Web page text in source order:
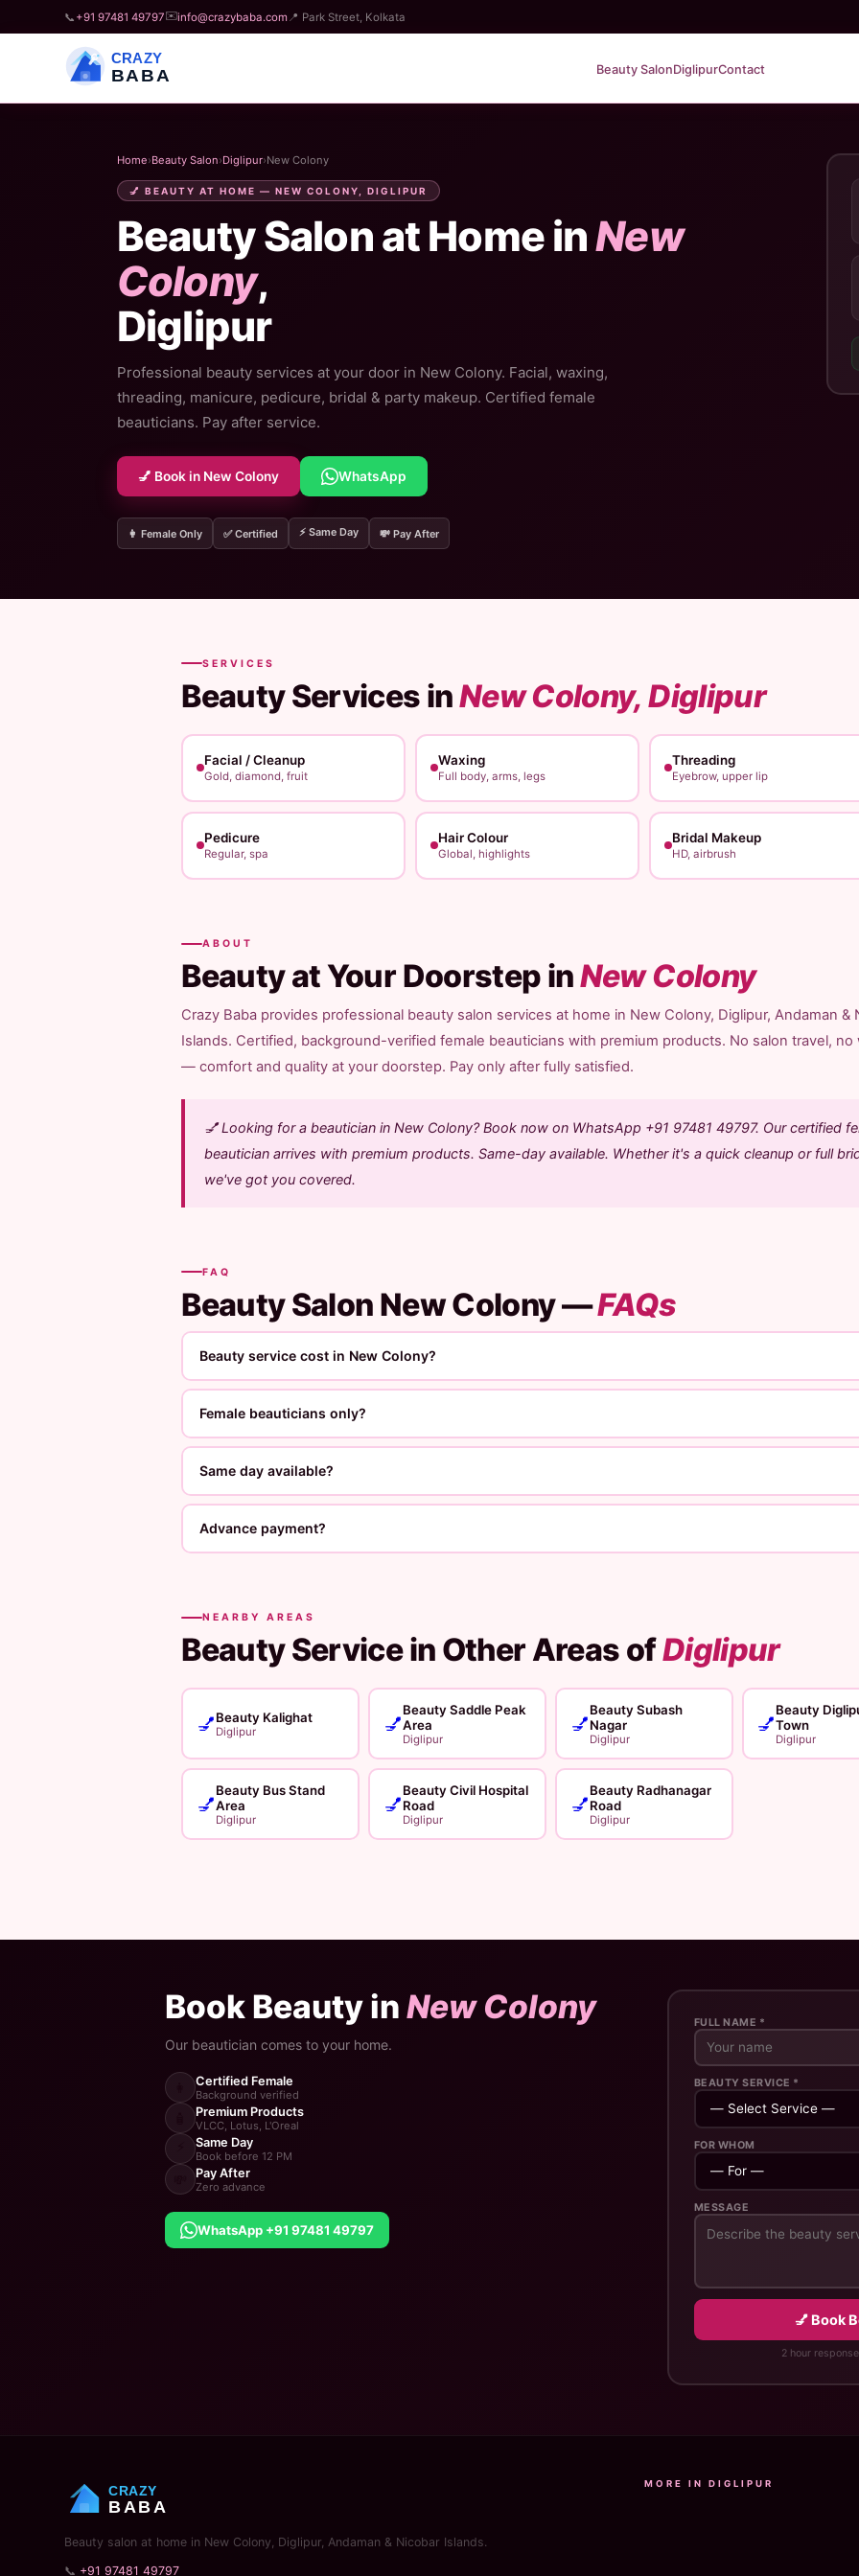
📞 +91 97481 49797✉️info@crazybaba.com 📍 Park Street, Kolkata
CRAZY
BABA Beauty SalonDiglipurContact
Home›Beauty Salon›Diglipur›New Colony
💅 BEAUTY AT HOME — NEW COLONY, DIGLIPUR
Beauty Salon at Home inNew
Colony,
Diglipur
Professional beauty services at your door in New Colony. Facial, waxing,
threading, manicure, pedicure, bridal & party makeup. Certified female
beauticians. Pay after service.
💅 Book in New Colony WhatsApp
👩 Female Only ✅ Certified ⚡ Same Day 💸 Pay After
SERVICES
Beauty Services inNew Colony, Diglipur
Facial / Cleanup
Gold, diamond, fruit
Waxing
Full body, arms, legs
Threading
Eyebrow, upper lip
Pedicure
Regular, spa
Hair Colour
Global, highlights
Bridal Makeup
HD, airbrush
ABOUT
Beauty at Your Doorstep inNew Colony
Crazy Baba provides professional beauty salon services at home in New Colony, Diglipur, Andaman &
Islands. Certified, background-verified female beauticians with premium products. No salon travel, no
— comfort and quality at your doorstep. Pay only after fully satisfied.
💅 Looking for a beautician in New Colony? Book now on WhatsApp +91 97481 49797. Our certified
beautician arrives with premium products. Same-day available. Whether it's a quick cleanup or full
we've got you covered.
FAQ
Beauty Salon New Colony —FAQs
Beauty service cost in New Colony?
Female beauticians only?
Same day available?
Advance payment?
NEARBY AREAS
Beauty Service in Other Areas ofDiglipur
💅Beauty Kalighat
Diglipur 💅
Beauty Saddle Peak
Area
Diglipur
💅
Beauty Subash
Nagar
Diglipur
💅
Beauty
Town
Diglipur
💅
Beauty Bus Stand
Area
Diglipur
💅
Beauty Civil Hospital
Road
Diglipur
💅
Beauty Radhanagar
Road
Diglipur
Book Beauty inNew Colony
Our beautician comes to your home.
Certified Female
Background verified
Premium Products
VLCC, Lotus, L'Oreal
Same Day
Book before 12 PM
Pay After
Zero advance
WhatsApp +91 97481 49797
FULL NAME *
BEAUTY SERVICE *
FOR WHOM
MESSAGE
💅 Book
2 hour
CRAZY
BABA
Beauty salon at home in New Colony, Diglipur, Andaman & Nicobar Islands.
📞 +91 97481 49797
MORE IN DIGLIPUR